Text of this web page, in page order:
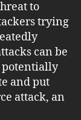
to
trying
can be
potentially
and put
attack, an